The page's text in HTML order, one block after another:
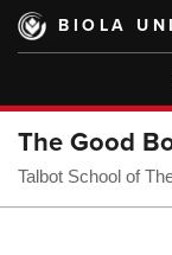
Skip
main
BIOLA
The Good
Talbot School of